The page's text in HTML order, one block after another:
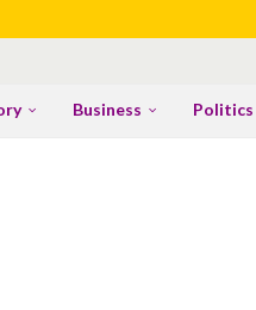
Business Politics